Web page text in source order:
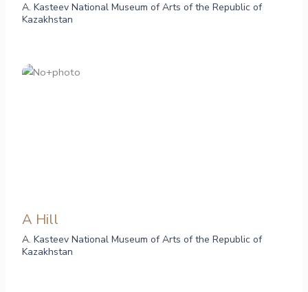
A. Kasteev National Museum of Arts of the Republic of
Kazakhstan
A Hill
A. Kasteev National Museum of Arts of the Republic of
Kazakhstan